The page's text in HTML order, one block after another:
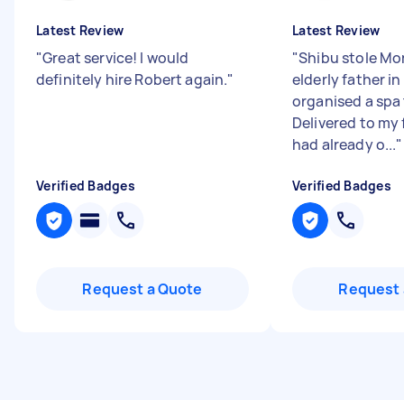
Latest Review
"Great service! I would
definitely hire Robert again."
Verified Badges
Request a Quote
Latest Review
"Shibu stole
elderly father in
organised a
Delivered to my
had already o..."
Verified Badges
Request